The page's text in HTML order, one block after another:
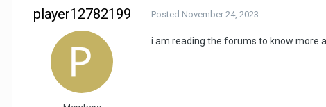
player12782199 Posted November 24, 2023
i am reading the forums to know more